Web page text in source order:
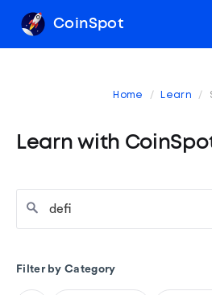
CoinSpot
Home Learn
Learn with
Filter by Category